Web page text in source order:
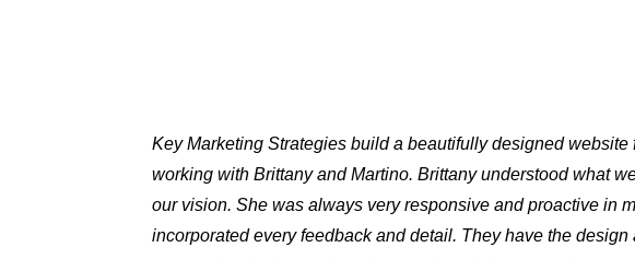
Key Marketing Strategies build a beautifully designed
working with Brittany and Martino. Brittany understood what
our vision. She was always very responsive and proactive in
incorporated every feedback and detail. They have the